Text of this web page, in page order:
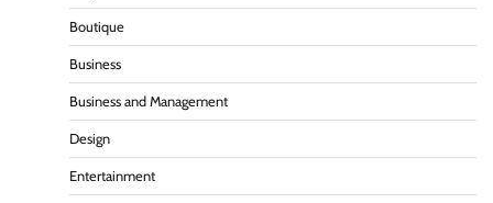
Boutique
Business
Business and Management
Design
Entertainment